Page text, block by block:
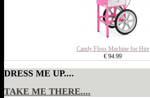
Candy Floss Machine for Hire
€ 94.99
DRESS ME UP....
TAKE ME THERE....